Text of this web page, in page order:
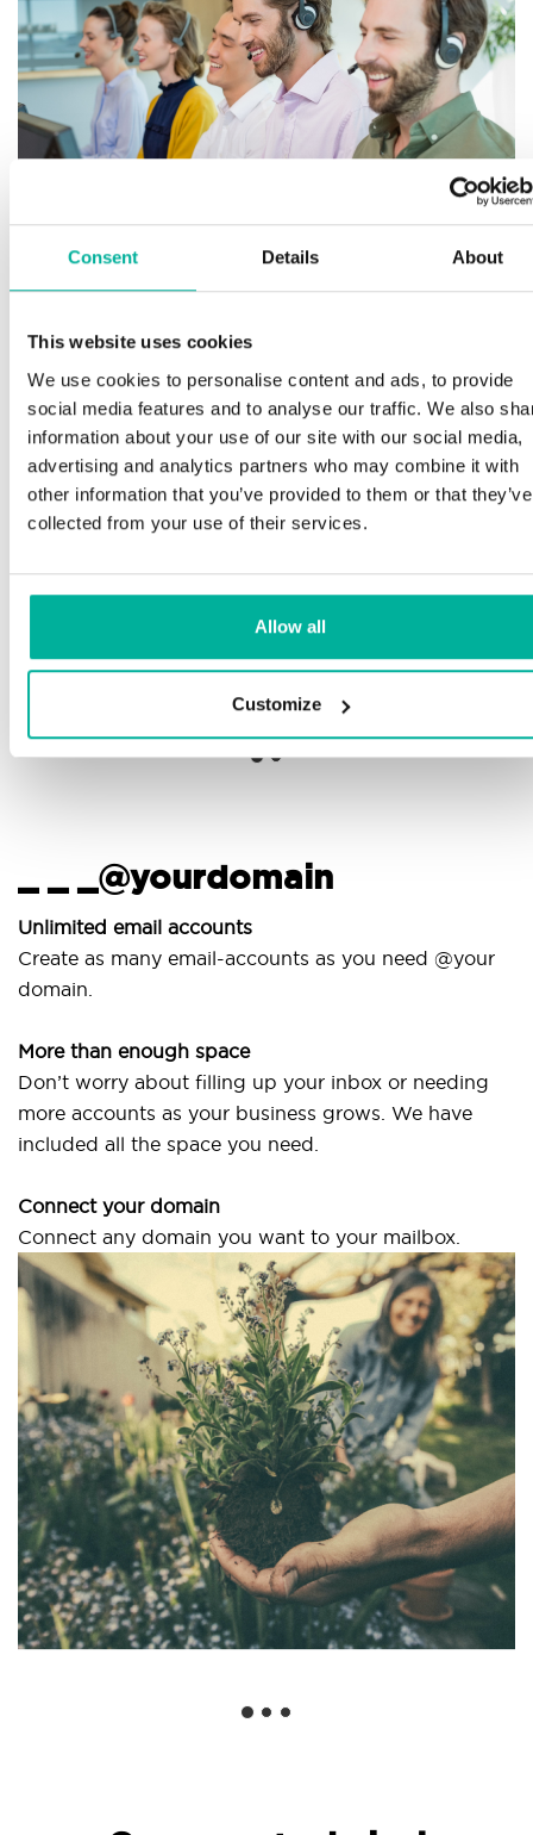
Consent Details About
This website uses cookies
We use cookies to personalise content and ads, to provide
social media features and to analyse our traffic. We also
information about your use of our site with our social media,
advertising and analytics partners who may combine it with
other information that you’ve provided to them or that they’ve
collected from your use of their services.
Allow all
Customize
Premium support
Phone and e-mail support in Swedish and English
Help getting started with your website and email,
whether you are starting from scratch or moving
your current site or email to us
Remote connection to your device if needed
tips to make sure your email runs smoothly
_ _ _@yourdomain
Unlimited email accounts
Create as many email-accounts as you need @your
domain.
More than enough space
Don’t worry about filling up your inbox or needing
more accounts as your business grows. We have
included all the space you need.
Connect your domain
Connect any domain you want to your mailbox.